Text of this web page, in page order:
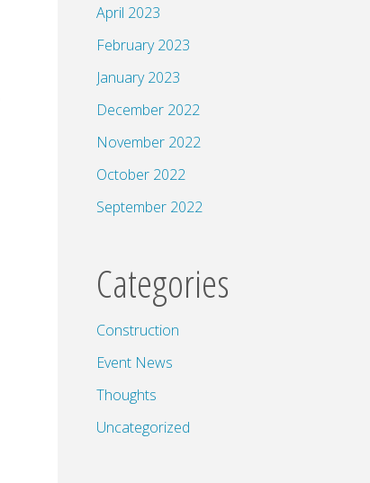
April 2023
February 2023
January 2023
December 2022
November 2022
October 2022
September 2022
Categories
Construction
Event News
Thoughts
Uncategorized